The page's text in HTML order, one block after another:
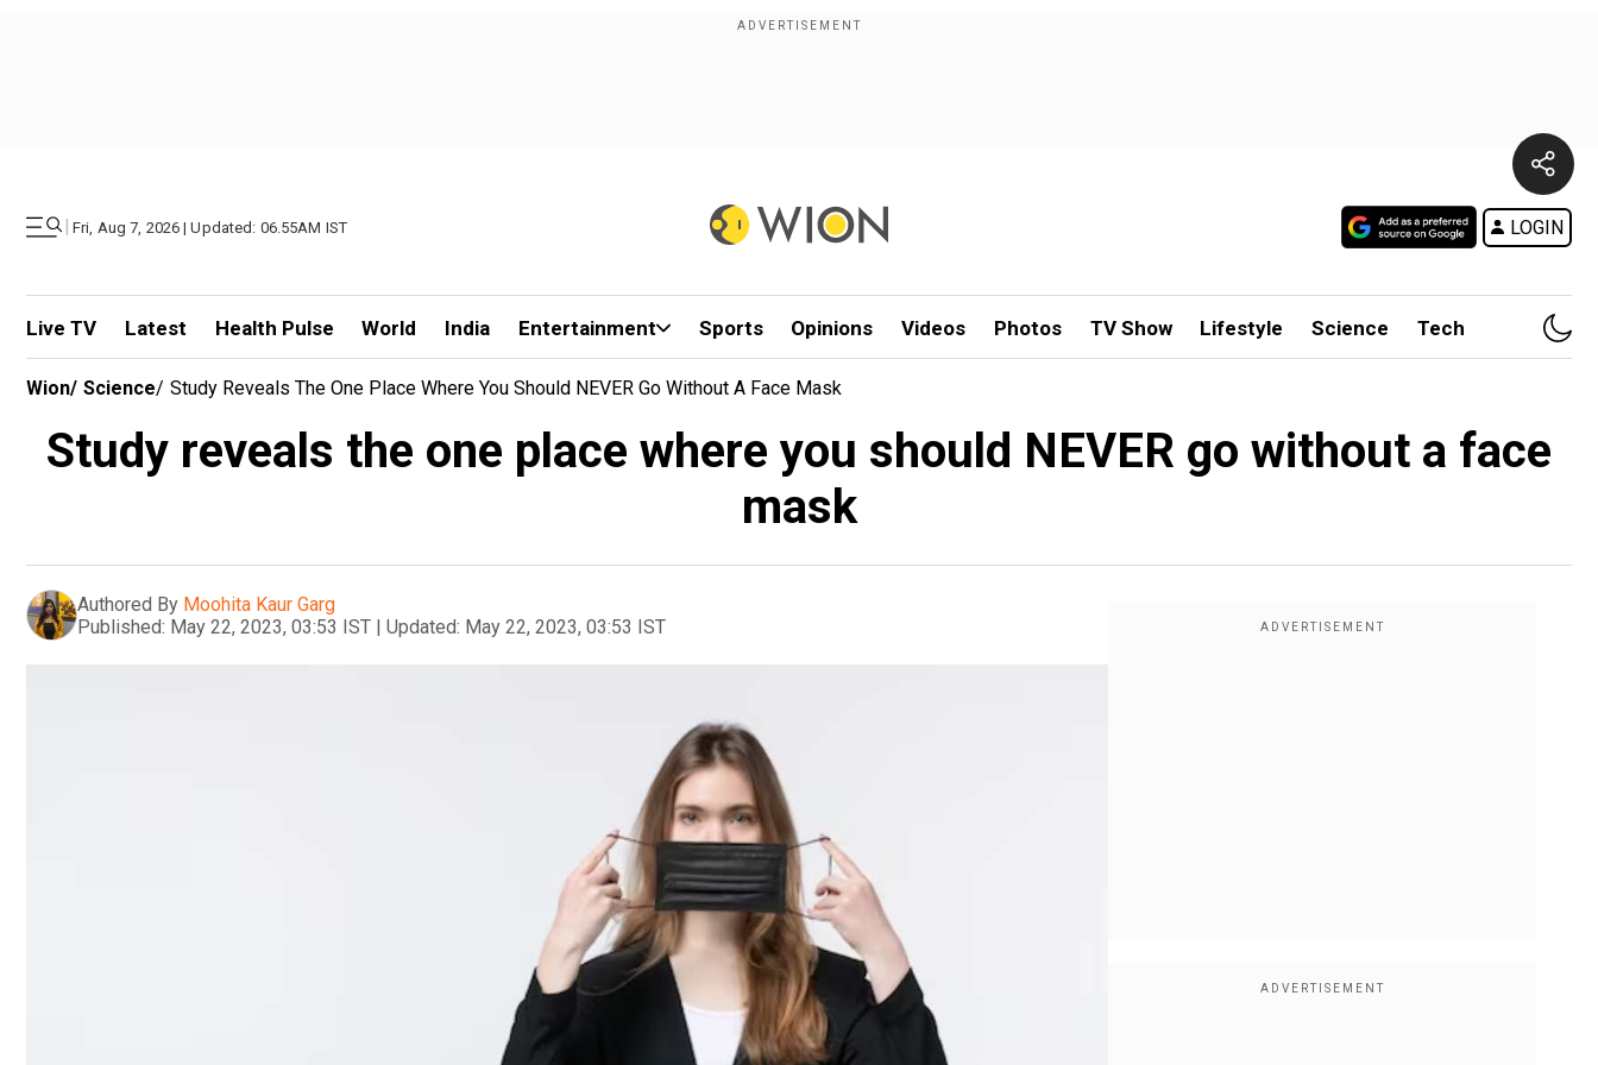
| Fri, Aug 7, 2026 | Updated: 06.55AM IST LOGIN
Live TV Latest Health Pulse World India Entertainment Sports Opinions Videos Photos TV Show Lifestyle Science Tech
Wion/ Science/ Study Reveals The One Place Where You Should NEVER Go Without A Face Mask
Study reveals the one place where you should NEVER go without a face
mask
Authored By Moohita Kaur Garg
Published: May 22, 2023, 03:53 IST | Updated: May 22, 2023, 03:53 IST